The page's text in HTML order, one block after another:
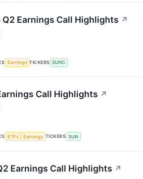
Q2 Earnings Call Highlights ↗
Earnings TICKERS SUNC
Call Highlights ↗
ETFs Earnings TICKERS SUN
Earnings Call Highlights ↗